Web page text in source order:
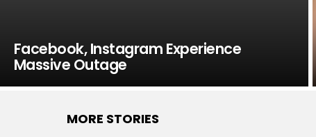
Facebook, Instagram Experience
Massive Outage
MORE STORIES